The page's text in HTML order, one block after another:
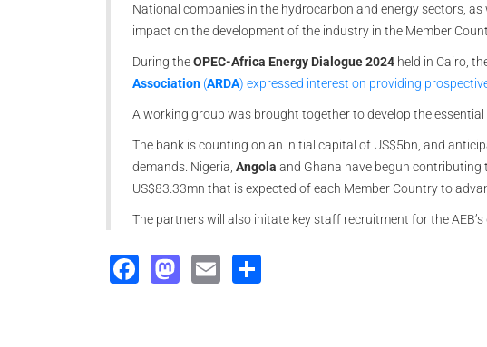
National companies in the hydrocarbon and energy sectors,
impact on the development of the industry in the Member
During theOPEC-Africa Energy Dialogue 2024 held in Cairo,
Association (ARDA) expressed interest on providing
A working group was brought together to develop the
The bank is counting on an initial capital of US$5bn, and
demands. Nigeria, Angola and Ghana have begun
US$83.33mn that is expected of each Member Country to
The partners will also initate key staff recruitment for the AEB’s
Facebook
Mastodon
Email